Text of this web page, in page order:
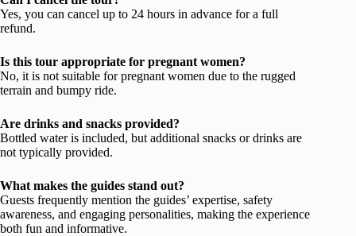
Yes, you can cancel up to 24 hours in advance for a full
refund.
Is this tour appropriate for pregnant women?
No, it is not suitable for pregnant women due to the rugged
terrain and bumpy ride.
Are drinks and snacks provided?
Bottled water is included, but additional snacks or drinks are
not typically provided.
What makes the guides stand out?
Guests frequently mention the guides’ expertise, safety
awareness, and engaging personalities, making the experience
both fun and informative.